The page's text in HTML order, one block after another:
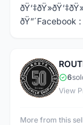
R 6
View
More from this